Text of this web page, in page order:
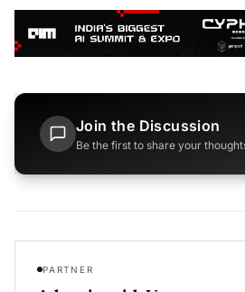
Join the Discussion
Be the first to share your
PARTNER